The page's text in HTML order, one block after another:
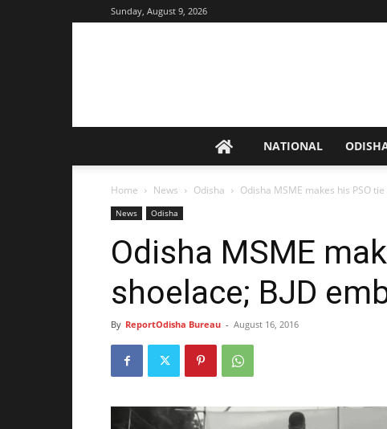
Sunday, August 9, 2026
NATIONAL
Home News Odisha Odisha MSME makes his PSO
News Odisha
Odisha MSME
shoelace; BJD
By ReportOdisha Bureau - August 16, 2016